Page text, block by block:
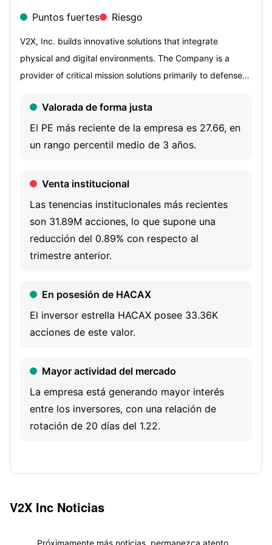
Puntos fuertes Riesgo
V2X, Inc. builds innovative solutions that integrate
physical and digital environments. The Company is a
provider of critical mission solutions primarily to defense
territories worldwide. The Company provides a
comprehensive suite of integrated solutions and critical
service offerings across the operations and logistics,
integrated supply chain management, assured
communications, mission solutions and platform renewal
and modernization. Its assured communications
capabilities include full lifecycle network management,
information assurance. Its mission solutions capabilities
provide customers with full-spectrum support for logistics,
infrastructure sustainment, and contingency operations
Valorada de forma justa
El PE más reciente de la empresa es 27.66, en
un rango percentil medio de 3 años.
Venta institucional
Las tenencias institucionales más recientes
son 31.89M acciones, lo que supone una
reducción del 0.89% con respecto al
trimestre anterior.
En posesión de HACAX
El inversor estrella HACAX posee 33.36K
acciones de este valor.
Mayor actividad del mercado
La empresa está generando mayor interés
entre los inversores, con una relación de
rotación de 20 días del 1.22.
V2X Inc Noticias
Próximamente más noticias, permanezca atento...